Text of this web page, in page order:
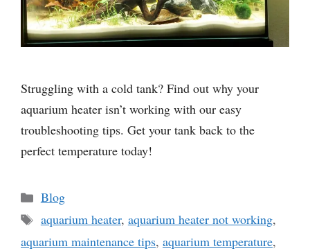
Struggling with a cold tank? Find out why your
aquarium heater isn’t working with our easy
troubleshooting tips. Get your tank back to the
perfect temperature today!
Categories
Blog
Tags
aquarium heater, aquarium heater not working,
aquarium maintenance tips, aquarium temperature,